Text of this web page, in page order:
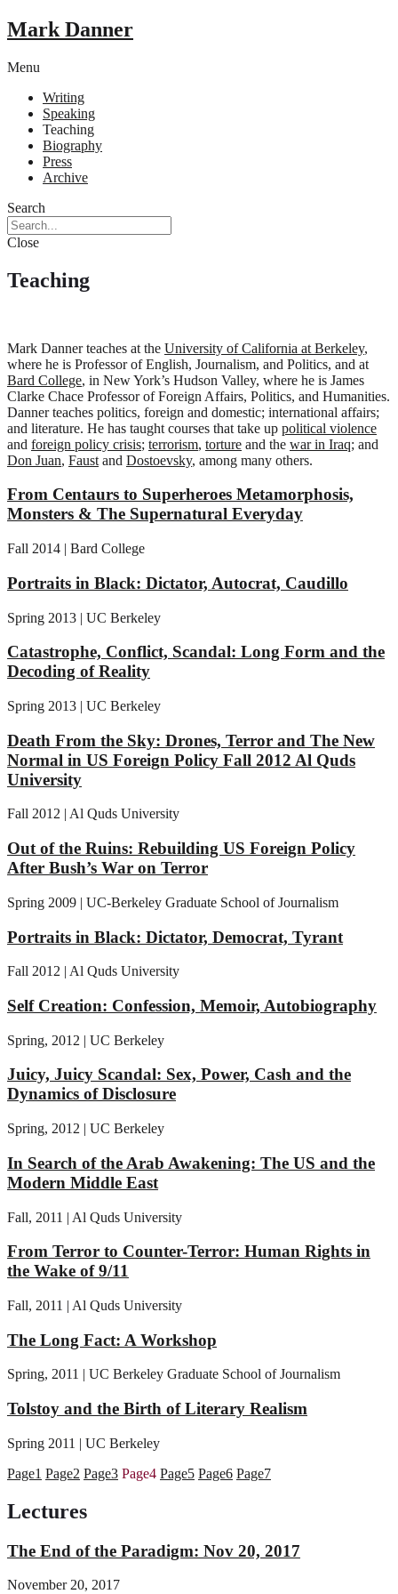
Mark Danner
Menu
Writing
Speaking
Teaching
Biography
Press
Archive
Search
Close
Teaching
Mark Danner teaches at the University of California at Berkeley,
where he is Professor of English, Journalism, and Politics, and at
Bard College, in New York’s Hudson Valley, where he is James
Clarke Chace Professor of Foreign Affairs, Politics, and Humanities.
Danner teaches politics, foreign and domestic; international affairs;
and literature. He has taught courses that take up political violence
and foreign policy crisis; terrorism, torture and the war in Iraq; and
Don Juan, Faust and Dostoevsky, among many others.
From Centaurs to Superheroes Metamorphosis,
Monsters & The Supernatural Everyday
Fall 2014 | Bard College
Portraits in Black: Dictator, Autocrat, Caudillo
Spring 2013 | UC Berkeley
Catastrophe, Conflict, Scandal: Long Form and the
Decoding of Reality
Spring 2013 | UC Berkeley
Death From the Sky: Drones, Terror and The New
Normal in US Foreign Policy Fall 2012 Al Quds
University
Fall 2012 | Al Quds University
Out of the Ruins: Rebuilding US Foreign Policy
After Bush’s War on Terror
Spring 2009 | UC-Berkeley Graduate School of Journalism
Portraits in Black: Dictator, Democrat, Tyrant
Fall 2012 | Al Quds University
Self Creation: Confession, Memoir, Autobiography
Spring, 2012 | UC Berkeley
Juicy, Juicy Scandal: Sex, Power, Cash and the
Dynamics of Disclosure
Spring, 2012 | UC Berkeley
In Search of the Arab Awakening: The US and the
Modern Middle East
Fall, 2011 | Al Quds University
From Terror to Counter-Terror: Human Rights in
the Wake of 9/11
Fall, 2011 | Al Quds University
The Long Fact: A Workshop
Spring, 2011 | UC Berkeley Graduate School of Journalism
Tolstoy and the Birth of Literary Realism
Spring 2011 | UC Berkeley
Page1 Page2 Page3 Page4 Page5 Page6 Page7
Lectures
The End of the Paradigm: Nov 20, 2017
November 20, 2017